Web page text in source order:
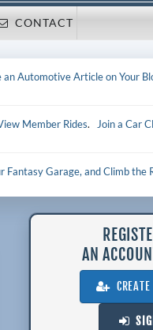
CONTACT
an Automotive Article on Your
Member Rides. Join a Car
Fantasy Garage, and Climb the
AN
CREATE